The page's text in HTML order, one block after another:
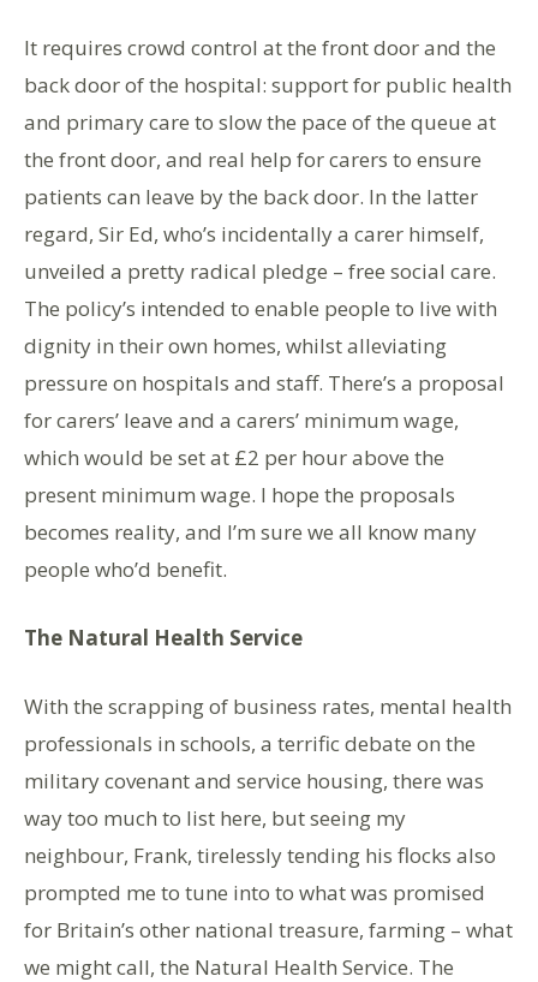
It requires crowd control at the front door and the
back door of the hospital: support for public health
and primary care to slow the pace of the queue at
the front door, and real help for carers to ensure
patients can leave by the back door. In the latter
regard, Sir Ed, who’s incidentally a carer himself,
unveiled a pretty radical pledge – free social care.
The policy’s intended to enable people to live with
dignity in their own homes, whilst alleviating
pressure on hospitals and staff. There’s a proposal
for carers’ leave and a carers’ minimum wage,
which would be set at £2 per hour above the
present minimum wage. I hope the proposals
becomes reality, and I’m sure we all know many
people who’d benefit.
The Natural Health Service
With the scrapping of business rates, mental health
professionals in schools, a terrific debate on the
military covenant and service housing, there was
way too much to list here, but seeing my
neighbour, Frank, tirelessly tending his flocks also
prompted me to tune into to what was promised
for Britain’s other national treasure, farming – what
we might call, the Natural Health Service. The